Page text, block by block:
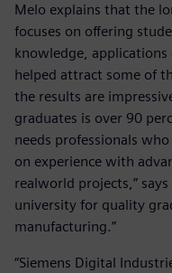
Melo explains that the
focuses on offering
knowledge,
helped attract some of
the results are
graduates is over 90
needs professionals
on experience with
realworld projects,”
university for quality
manufacturing.”
“Siemens Digital